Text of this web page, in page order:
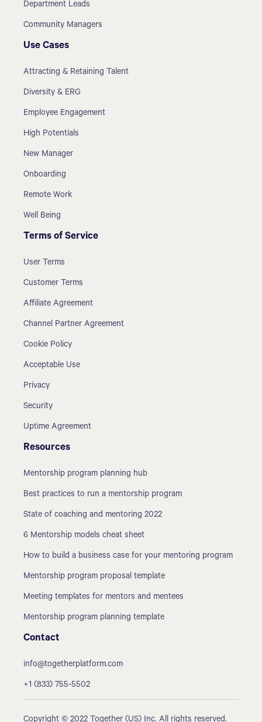
Department Leads
Community Managers
Use Cases
Attracting & Retaining Talent
Diversity & ERG
Employee Engagement
High Potentials
New Manager
Onboarding
Remote Work
Well Being
Terms of Service
User Terms
Customer Terms
Affiliate Agreement
Channel Partner Agreement
Cookie Policy
Acceptable Use
Privacy
Security
Uptime Agreement
Resources
Mentorship program planning hub
Best practices to run a mentorship program
State of coaching and mentoring 2022
6 Mentorship models cheat sheet
How to build a business case for your mentoring program
Mentorship program proposal template
Meeting templates for mentors and mentees
Mentorship program planning template
Contact
info@togetherplatform.com
+1 (833) 755-5502